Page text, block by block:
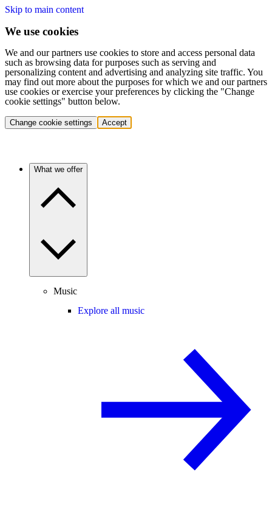
Skip to main content
We use cookies
We and our partners use cookies to store and access personal data
such as browsing data for purposes such as serving and
personalizing content and advertising and analyzing site traffic. You
may find out more about the purposes for which we and our partners
use cookies or exercise your preferences by clicking the "Change
cookie settings" button below.
Change cookie settings Accept
What we offer
Music
Explore all music